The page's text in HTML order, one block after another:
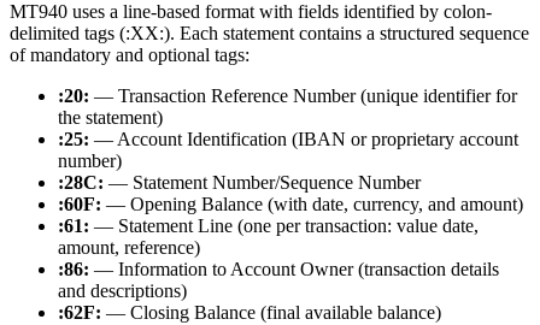
MT940 uses a line-based format with fields identified by colon-
delimited tags (:XX:). Each statement contains a structured sequence
of mandatory and optional tags:
:20: — Transaction Reference Number (unique identifier for
the statement)
:25: — Account Identification (IBAN or proprietary account
number)
:28C: — Statement Number/Sequence Number
:60F: — Opening Balance (with date, currency, and amount)
:61: — Statement Line (one per transaction: value date,
amount, reference)
:86: — Information to Account Owner (transaction details
and descriptions)
:62F: — Closing Balance (final available balance)